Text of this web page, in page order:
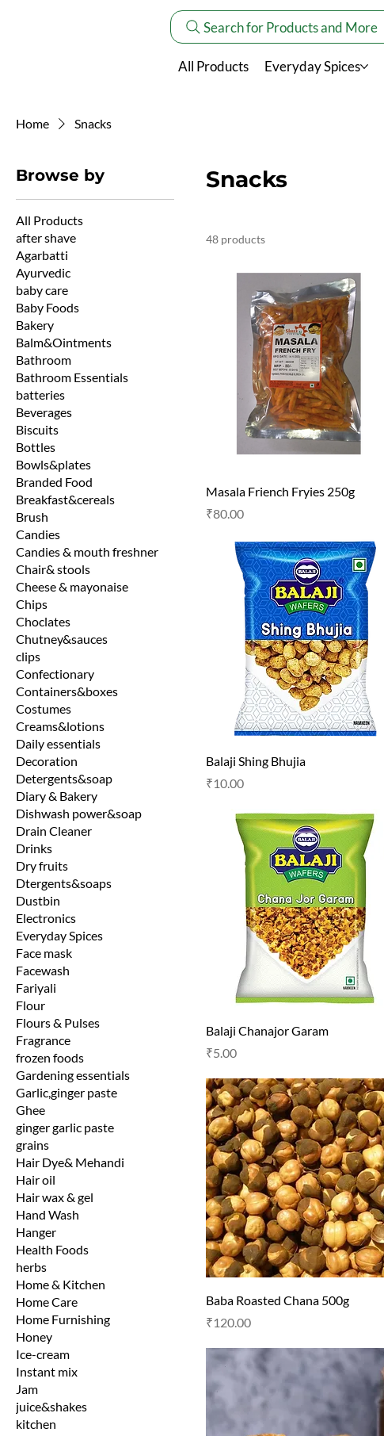
Search for Products and More
All Products Everyday Spices
Home Snacks
Browse by
All Products
after shave
Agarbatti
Ayurvedic
baby care
Baby Foods
Bakery
Balm&Ointments
Bathroom
Bathroom Essentials
batteries
Beverages
Biscuits
Bottles
Bowls&plates
Branded Food
Breakfast&cereals
Brush
Candies
Candies & mouth freshner
Chair& stools
Cheese & mayonaise
Chips
Choclates
Chutney&sauces
clips
Confectionary
Containers&boxes
Costumes
Creams&lotions
Daily essentials
Decoration
Detergents&soap
Diary & Bakery
Dishwash power&soap
Drain Cleaner
Drinks
Dry fruits
Dtergents&soaps
Dustbin
Electronics
Everyday Spices
Face mask
Facewash
Fariyali
Flour
Flours & Pulses
Fragrance
frozen foods
Gardening essentials
Garlic,ginger paste
Ghee
ginger garlic paste
grains
Hair Dye& Mehandi
Hair oil
Hair wax & gel
Hand Wash
Hanger
Health Foods
herbs
Home & Kitchen
Home Care
Home Furnishing
Honey
Ice-cream
Instant mix
Jam
juice&shakes
kitchen
Snacks
48 products
Masala Friench Fryies 250g
Price
₹80.00
Balaji Shing Bhujia
Price
₹10.00
Balaji Chanajor Garam
Price
₹5.00
Baba Roasted Chana 500g
Price
₹120.00